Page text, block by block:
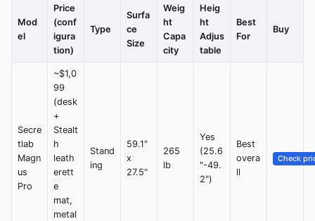
Mod
el
Price
(conf
igura
tion)
Type
Surfa
ce
Size
Weig
ht
Capa
city
Heig
ht
Adjus
table
Best
For
Buy
Secre
tlab
Magn
us
Pro
~$1,0
99
(desk
+
Stealt
h
leath
erett
e
mat,
metal
Stand
ing
59.1"
x
27.5"
265
lb
Yes
(25.6
"-49.
2")
Best
overa
ll
Check